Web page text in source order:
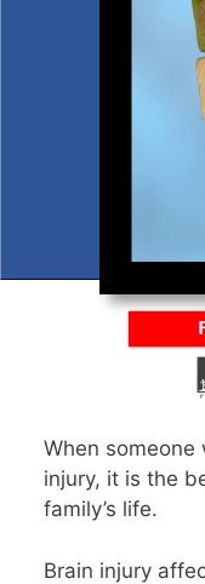
When someone
injury, it is the
family’s life.
Brain injury